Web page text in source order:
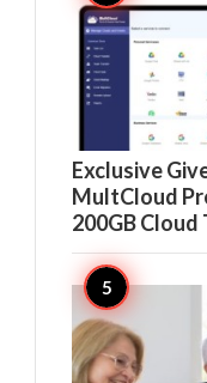
Exclusive
MultCloud
200GB